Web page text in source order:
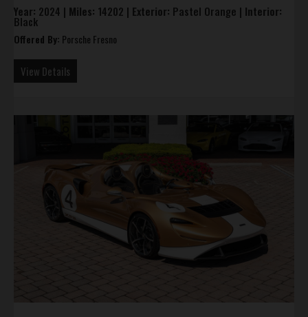
Year: 2024 | Miles: 14202 | Exterior: Pastel Orange | Interior:
Black
Offered By: Porsche Fresno
View Details